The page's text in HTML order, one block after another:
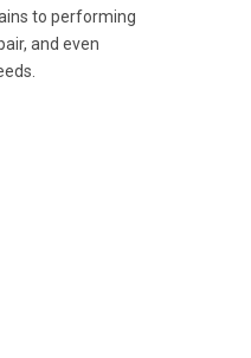
to performing
and even